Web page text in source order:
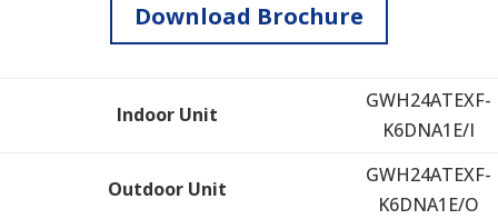
Download Brochure
Indoor Unit
GWH24ATEXF-
K6DNA1E/I
Outdoor Unit
GWH24ATEXF-
K6DNA1E/O